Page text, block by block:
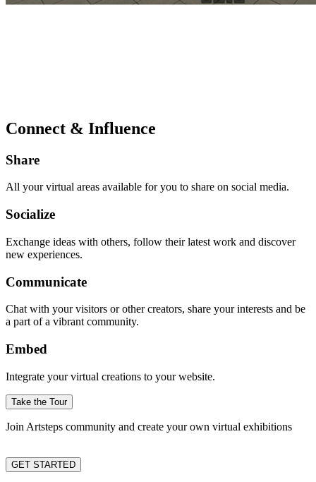
Connect & Influence
Share
All your virtual areas available for you to share on social media.
Socialize
Exchange ideas with others, follow their latest work and discover
new experiences.
Communicate
Chat with your visitors or other creators, share your interests and be
a part of a vibrant community.
Embed
Integrate your virtual creations to your website.
Take the Tour
Join Artsteps community and create your own virtual exhibitions
GET STARTED